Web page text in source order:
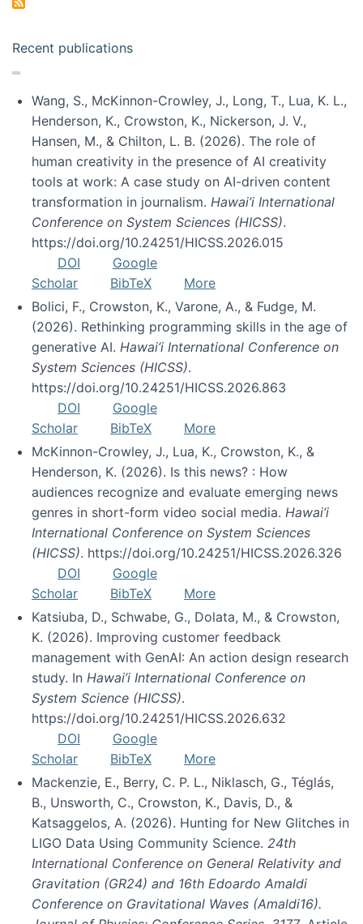
Recent publications
Wang, S., McKinnon-Crowley, J., Long, T., Lua, K. L.,
Henderson, K., Crowston, K., Nickerson, J. V.,
Hansen, M., & Chilton, L. B. (2026). The role of
human creativity in the presence of AI creativity
tools at work: A case study on AI-driven content
transformation in journalism. Hawai’i International
Conference on System Sciences (HICSS).
https://doi.org/10.24251/HICSS.2026.015
DOI
Google
Scholar
BibTeX
More
Bolici, F., Crowston, K., Varone, A., & Fudge, M.
(2026). Rethinking programming skills in the age of
generative AI. Hawai’i International Conference on
System Sciences (HICSS).
https://doi.org/10.24251/HICSS.2026.863
DOI
Google
Scholar
BibTeX
More
McKinnon-Crowley, J., Lua, K., Crowston, K., &
Henderson, K. (2026). Is this news? : How
audiences recognize and evaluate emerging news
genres in short-form video social media. Hawai’i
International Conference on System Sciences
(HICSS). https://doi.org/10.24251/HICSS.2026.326
DOI
Google
Scholar
BibTeX
More
Katsiuba, D., Schwabe, G., Dolata, M., & Crowston,
K. (2026). Improving customer feedback
management with GenAI: An action design research
study. In Hawai’i International Conference on
System Science (HICSS).
https://doi.org/10.24251/HICSS.2026.632
DOI
Google
Scholar
BibTeX
More
Mackenzie, E., Berry, C. P. L., Niklasch, G., Téglás,
B., Unsworth, C., Crowston, K., Davis, D., &
Katsaggelos, A. (2026). Hunting for New Glitches in
LIGO Data Using Community Science. 24th
International Conference on General Relativity and
Gravitation (GR24) and 16th Edoardo Amaldi
Conference on Gravitational Waves (Amaldi16).